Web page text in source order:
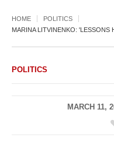
HOME
POLITICS
MARINA LITVINENKO: 'LESSONS
POLITICS
MARCH 11,